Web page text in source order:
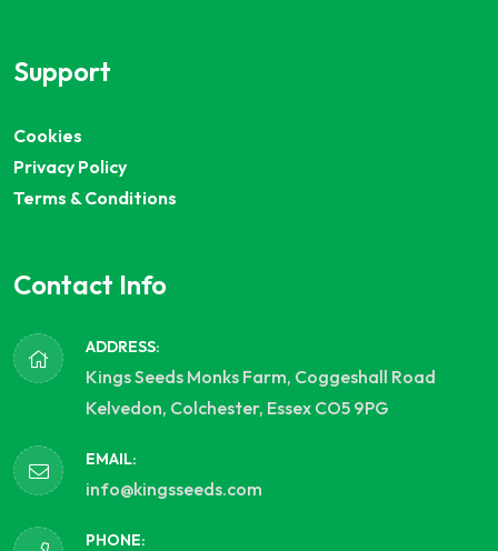
Support
Cookies
Privacy Policy
Terms & Conditions
Contact Info
ADDRESS:
Kings Seeds Monks Farm, Coggeshall Road
Kelvedon, Colchester, Essex CO5 9PG
EMAIL:
info@kingsseeds.com
PHONE: